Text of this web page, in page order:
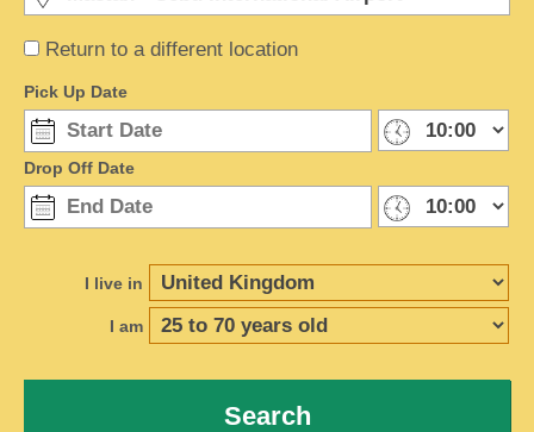
Return to a different location
Pick Up Date
Drop Off Date
I live in
I am
Search